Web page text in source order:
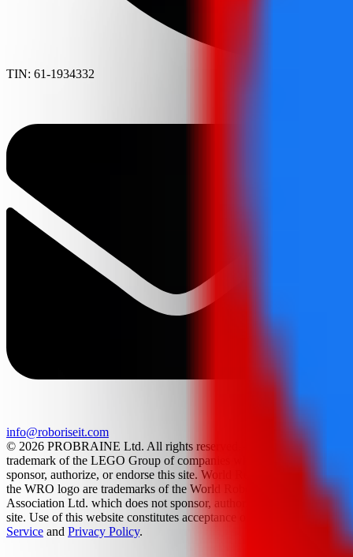
TIN: 61-1934332
info@roboriseit.com
© 2026 PROBRAINE Ltd. All rights reserved. LEGO® is a
trademark of the LEGO Group of companies which does not
sponsor, authorize, or endorse this site. World Robot Olympiad and
the WRO logo are trademarks of the World Robot Olympiad
Association Ltd. which does not sponsor, authorize, or endorse this
site. Use of this website constitutes acceptance of the
Service and Privacy Policy.